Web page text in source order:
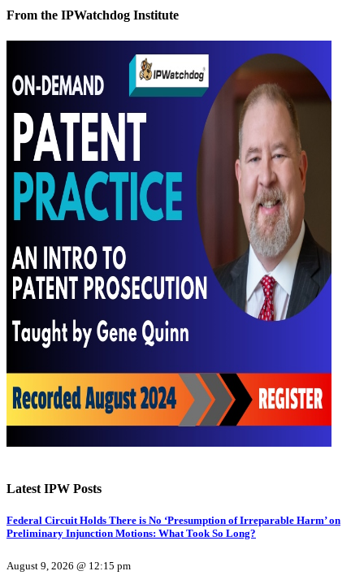
From the IPWatchdog Institute
Latest IPW Posts
Federal Circuit Holds There is No ‘Presumption of Irreparable Harm’ on
Preliminary Injunction Motions: What Took So Long?
August 9, 2026 @ 12:15 pm